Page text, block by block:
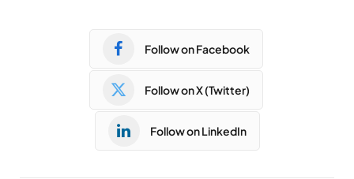
Follow on Facebook
Follow on X (Twitter)
Follow on LinkedIn